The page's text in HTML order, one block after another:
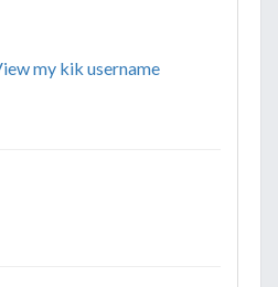
my kik username